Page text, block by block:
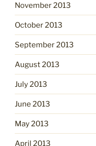
November 2013
October 2013
September 2013
August 2013
July 2013
June 2013
May 2013
April 2013